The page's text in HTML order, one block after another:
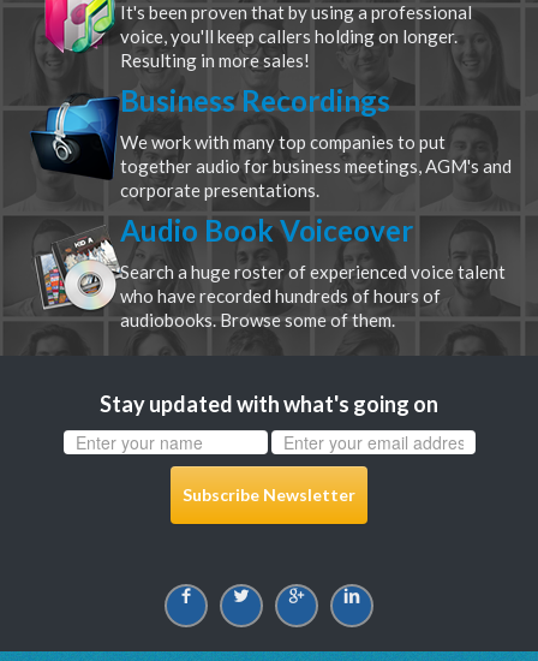
It's been proven that by using a professional
voice, you'll keep callers holding on longer.
Resulting in more sales!
Business Recordings
We work with many top companies to put
together audio for business meetings, AGM's and
corporate presentations.
Audio Book Voiceover
Search a huge roster of experienced voice talent
who have recorded hundreds of hours of
audiobooks. Browse some of them.
Stay updated with what's going on
Subscribe Newsletter